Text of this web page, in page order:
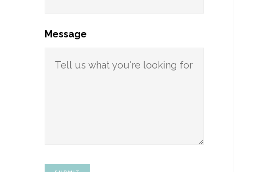
Message